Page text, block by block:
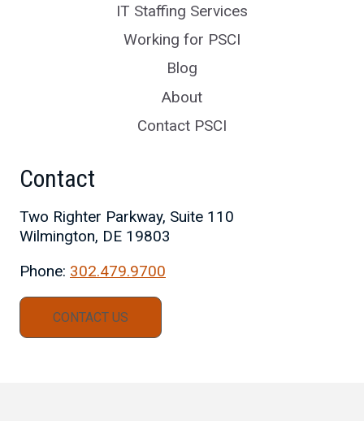
IT Staffing Services
Working for PSCI
Blog
About
Contact PSCI
Contact
Two Righter Parkway, Suite 110
Wilmington, DE 19803
Phone: 302.479.9700
CONTACT US